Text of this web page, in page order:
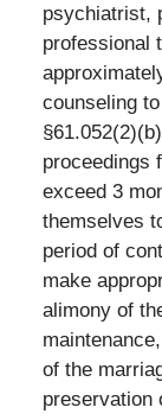
psychiatrist,
professional
counseling
proceedings
exceed 3
themselves
period of
make
alimony of
of the
preservation